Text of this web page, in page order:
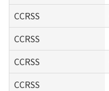
CCRSS
CCRSS
CCRSS
CCRSS